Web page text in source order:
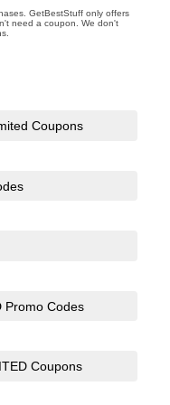
GetBestStuff only offers
need a coupon. We don't
Coupons
Promo Codes
Coupons